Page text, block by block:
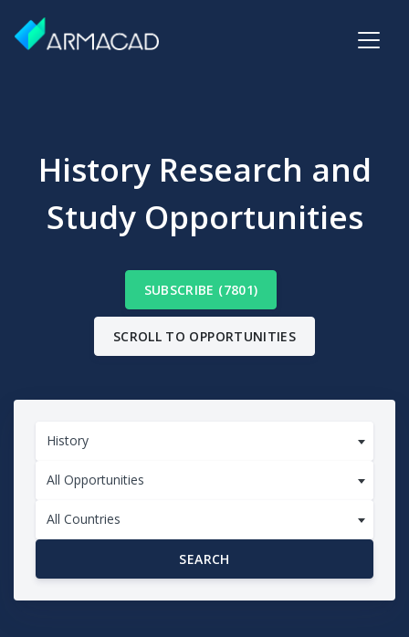
History Research and
Study Opportunities
SUBSCRIBE (7801)
SCROLL TO OPPORTUNITIES
History
All Opportunities
All Countries
SEARCH